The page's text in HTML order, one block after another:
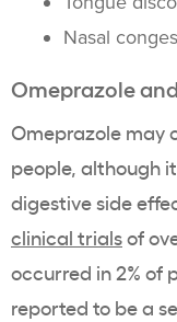
Nasal
Omeprazole
Omeprazole may
people, although
digestive side
clinical trialsof
occurred in 2% of
reported to be a